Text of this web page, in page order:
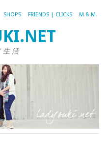
SHOPS FRIENDS | CLICKS M & M
生 活